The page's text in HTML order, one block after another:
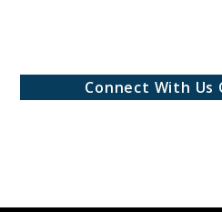
Connect With Us